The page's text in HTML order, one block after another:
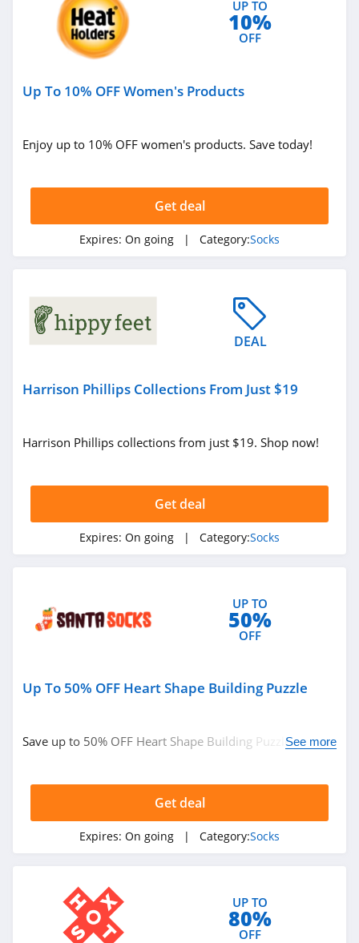
UP TO
10%
OFF
Up To 10% OFF Women's Products
Enjoy up to 10% OFF women's products. Save today!
Get deal
Expires: On going | Category:Socks
DEAL
Harrison Phillips Collections From Just $19
Harrison Phillips collections from just $19. Shop now!
Get deal
Expires: On going | Category:Socks
UP TO
50%
OFF
Up To 50% OFF Heart Shape Building Puzzle
Save up to 50% OFF Heart Shape Building Puzzle. Shop
See more
Get deal
Expires: On going | Category:Socks
UP TO
80%
OFF